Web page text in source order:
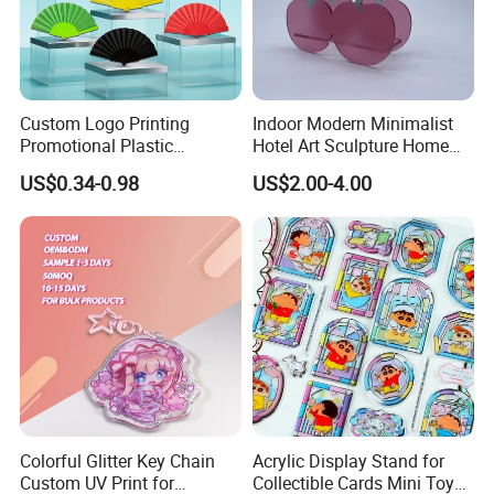
custom order step
Custom Logo Printing
Promotional Plastic
Skeleton Fabric Folding
Hand Fan for Advertisement
US$0.34-0.98
Indoor Modern Minimalist
Hotel Art Sculpture Home
Acrylic Crafts Decoration
US$2.00-4.00
Colorful Glitter Key Chain
Custom UV Print for
Acrylic Display Stand for
Collectible Cards Mini Toy